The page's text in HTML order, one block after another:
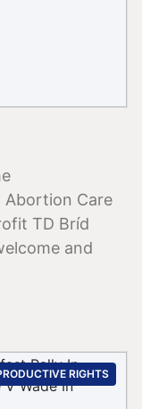
Abortion Care
TD Bríd
and
RIGHTS